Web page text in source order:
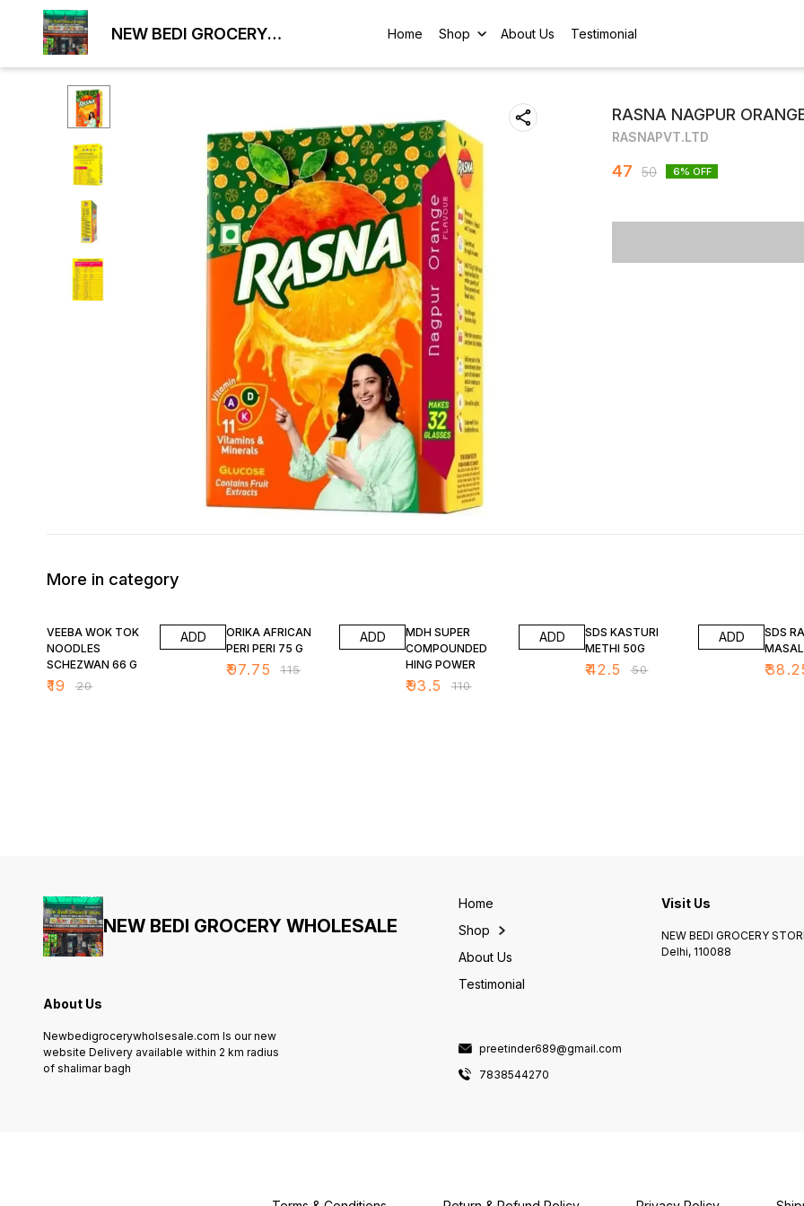
NEW BEDI GROCERY
Home Shop About Us Testimonial
RASNA NAGPUR
RASNAPVT.LTD
47 50 6% OFF
More in category
VEEBA WOK TOK
NOODLES
SCHEZWAN 66 G
₹19 ₹20
ADD
ORIKA AFRICAN
PERI PERI 75 G
₹97.75 ₹115
ADD
MDH SUPER
COMPOUNDED
HING POWER
₹93.5 ₹110
ADD
SDS KASTURI
METHI 50G
₹42.5 ₹50
ADD
SDS
₹
NEW BEDI GROCERY WHOLESALE
About Us
Newbedigrocerywholsesale.com Is our new
website Delivery available within 2 km radius
of shalimar bagh
Home
Shop
About Us
Testimonial
preetinder689@gmail.com
7838544270
Visit Us
NEW BEDI GROCERY
Delhi, 110088